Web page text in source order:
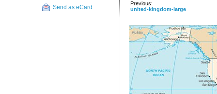
Send as eCard
Previous:
united-kingdom-large